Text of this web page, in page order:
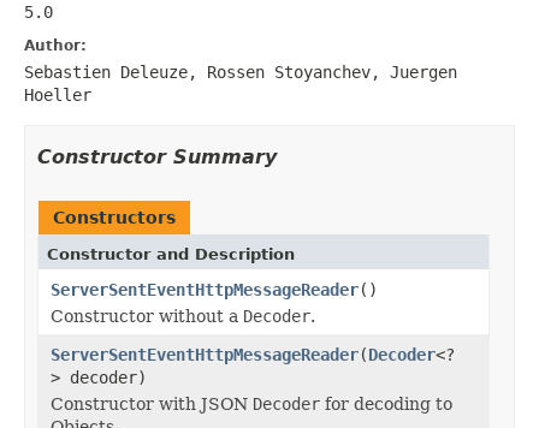
5.0
Author:
Sebastien Deleuze, Rossen Stoyanchev, Juergen
Hoeller
Constructor Summary
Constructors
Constructor and Description
ServerSentEventHttpMessageReader()
Constructor without a Decoder.
ServerSentEventHttpMessageReader(Decoder<?
> decoder)
Constructor with JSON Decoder for decoding to